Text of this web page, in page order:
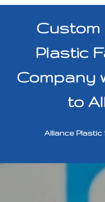
Custom
Plastic
Company
to
Alliance